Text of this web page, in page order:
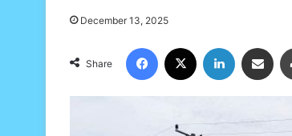
December 13, 2025
Share
Facebook LinkedIn Share